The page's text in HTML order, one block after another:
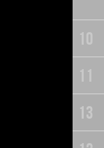
10
11
13